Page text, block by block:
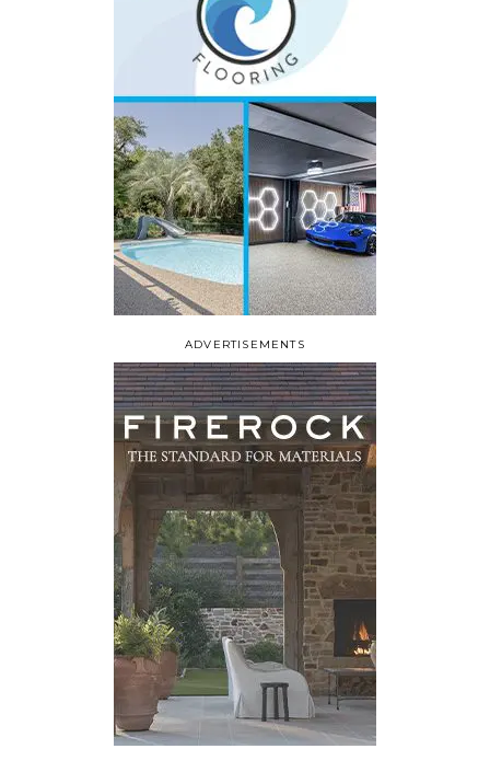
ADVERTISEMENTS